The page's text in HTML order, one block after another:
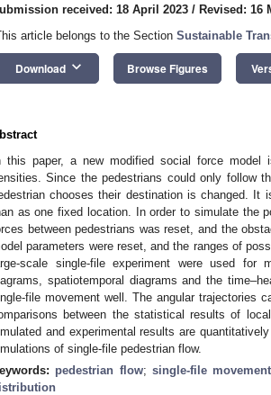
received: 18 April 2023 / Revised: 16
article belongs to the Section Sustainable
Download keyboard_arrow_down Browse Figures
this paper, a new modified social force
Since the pedestrians could only follow
chooses their destination is changed. It
as one fixed location. In order to simulate the
between pedestrians was reset, and the
parameters were reset, and the ranges of
scale single-file experiment were used for
spatiotemporal diagrams and the
file movement well. The angular trajectories
between the statistical results of
and experimental results are
of single-file pedestrian flow.
pedestrian flow; single-file movement